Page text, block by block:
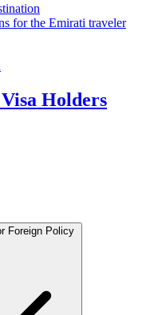
for the Emirati traveler
Holders
Foreign Policy